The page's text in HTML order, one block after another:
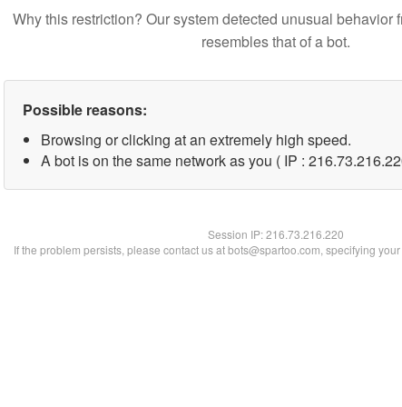
Why this restriction? Our system detected unusual behavior
resembles that of a bot.
Possible reasons:
Browsing or clicking at an extremely high speed.
A bot is on the same network as you ( IP :
Session IP:216.73.216.220
If the problem persists, please contact us at bots@spartoo.com, specifying